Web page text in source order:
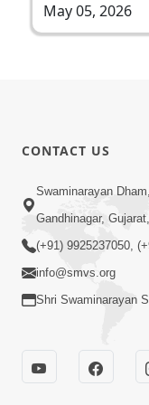
May 05, 2026
CONTACT US
Swaminarayan
Gandhinagar,
(+91) 9925237050,
info@smvs.org
Shri Swaminarayan